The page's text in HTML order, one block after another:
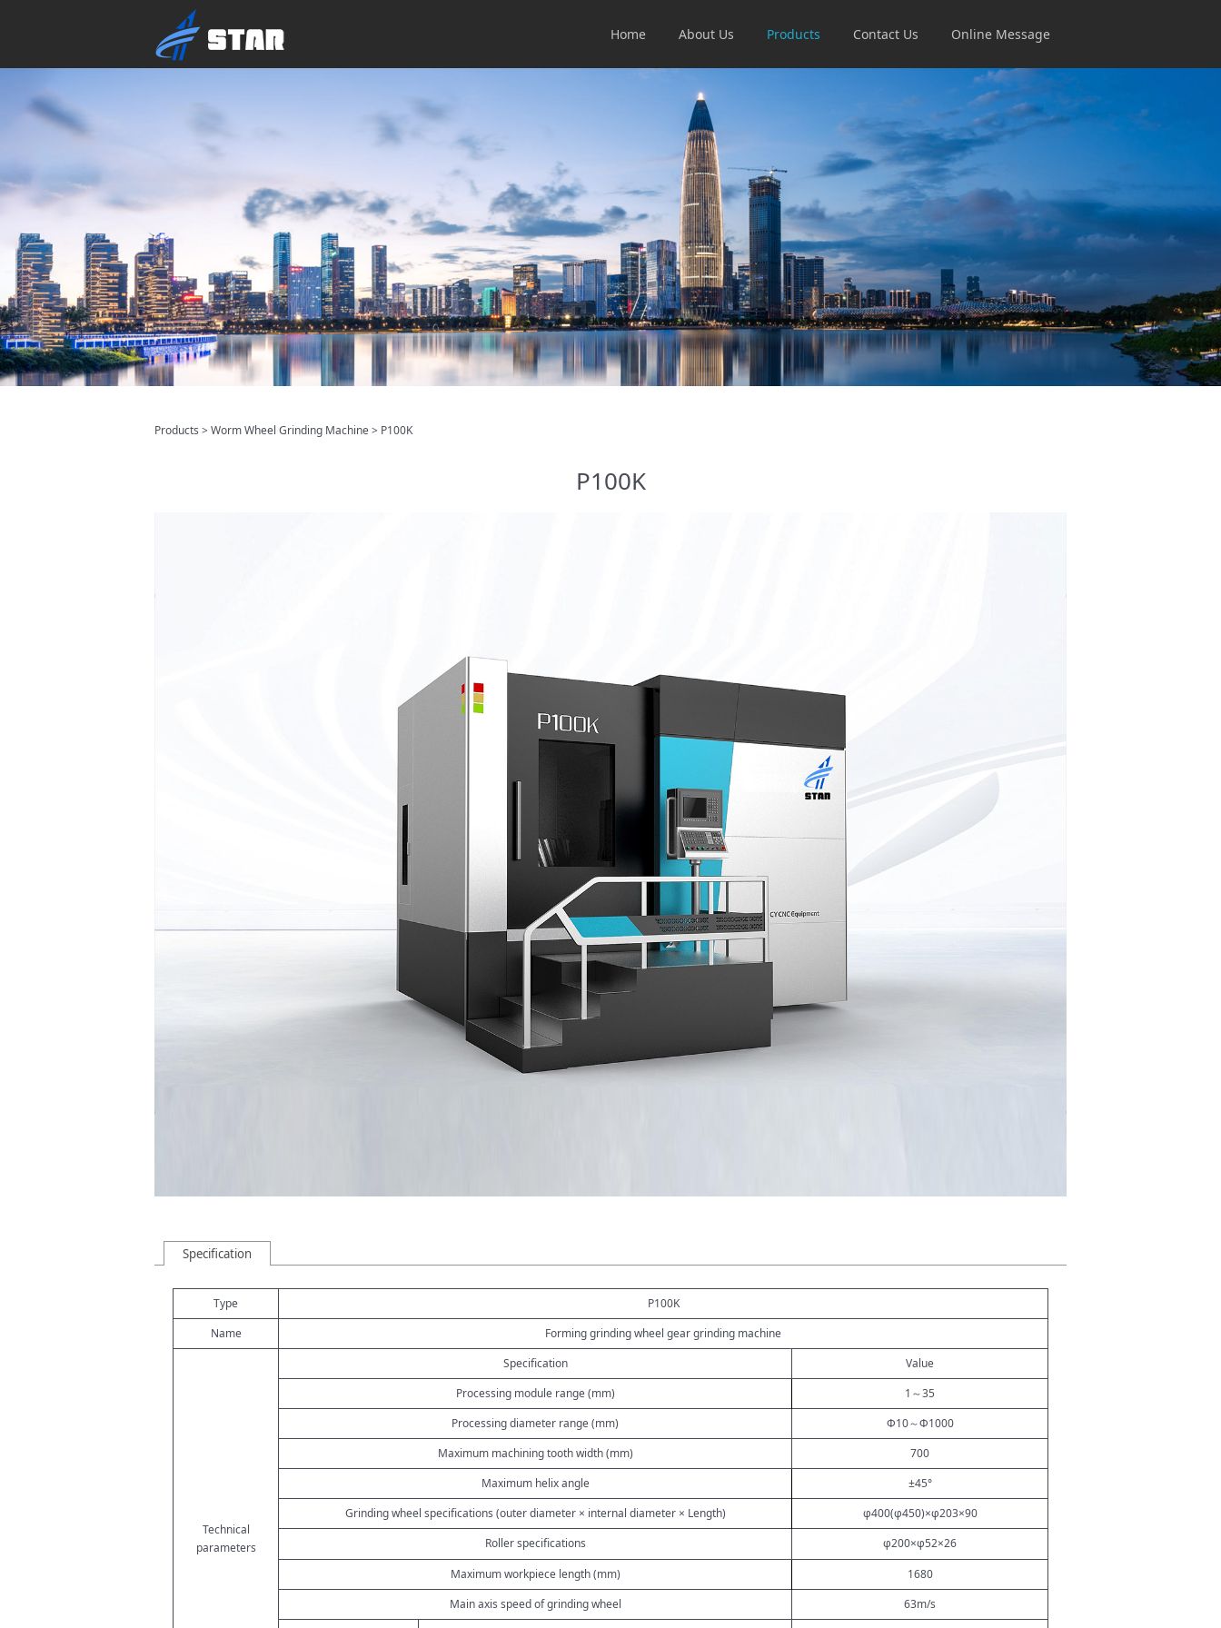
Home About Us Products Contact Us Online Message
P100K
Products >Worm Wheel Grinding Machine> P100K
P100K
Specification
Type
P100K
Name
Forming grinding wheel gear grinding machine
Technical
parameters
Specification
Value
Processing module range (mm)
1 ～35
Processing diameter range (mm)
Φ10～Φ1000
Maximum machining tooth width (mm)
700
Maximum helix angle
±45°
Grinding wheel specifications (outer diameter × internal diameter × Length)
φ400(φ450)×φ203×90
Roller specifications
φ200×φ52×26
Maximum workpiece length (mm)
1680
Main axis speed of grinding wheel
63m/s